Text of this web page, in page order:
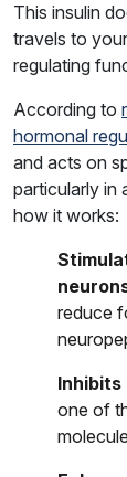
This insulin
travels to
regulating
According to
hormonal
and acts on
particularly in
how it works:
reduce
Inhibits
one of